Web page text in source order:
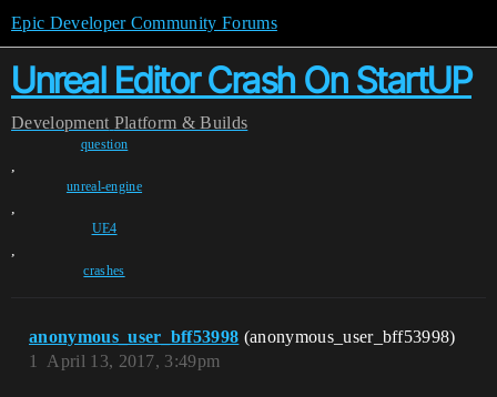
Epic Developer Community Forums
Unreal Editor Crash On StartUP
Development Platform & Builds
question
,
unreal-engine
,
UE4
,
crashes
anonymous_user_bff53998 (anonymous_user_bff53998)
April 13, 2017, 3:49pm
1